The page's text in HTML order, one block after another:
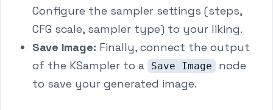
Configure the sampler settings (steps,
CFG scale, sampler type) to your liking.
Save Image: Finally, connect the output
of the KSampler to a
Save Image
node
to save your generated image.